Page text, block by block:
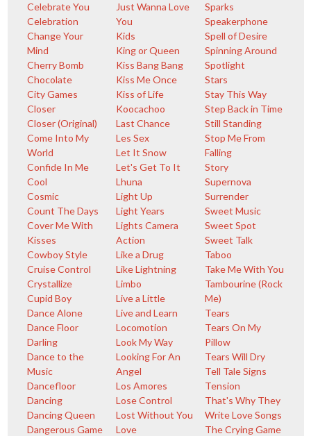
Celebrate You
Celebration
Change Your
Mind
Cherry Bomb
Chocolate
City Games
Closer
Closer (Original)
Come Into My
World
Confide In Me
Cool
Cosmic
Count The Days
Cover Me With
Kisses
Cowboy Style
Cruise Control
Crystallize
Cupid Boy
Dance Alone
Dance Floor
Darling
Dance to the
Music
Dancefloor
Dancing
Dancing Queen
Dangerous Game
Just Wanna Love
You
Kids
King or Queen
Kiss Bang Bang
Kiss Me Once
Kiss of Life
Koocachoo
Last Chance
Les Sex
Let It Snow
Let's Get To It
Lhuna
Light Up
Light Years
Lights Camera
Action
Like a Drug
Like Lightning
Limbo
Live a Little
Live and Learn
Locomotion
Look My Way
Looking For An
Angel
Los Amores
Lose Control
Lost Without You
Love
Sparks
Speakerphone
Spell of Desire
Spinning Around
Spotlight
Stars
Stay This Way
Step Back in Time
Still Standing
Stop Me From
Falling
Story
Supernova
Surrender
Sweet Music
Sweet Spot
Sweet Talk
Taboo
Take Me With You
Tambourine (Rock
Me)
Tears
Tears On My
Pillow
Tears Will Dry
Tell Tale Signs
Tension
That's Why They
Write Love Songs
The Crying Game